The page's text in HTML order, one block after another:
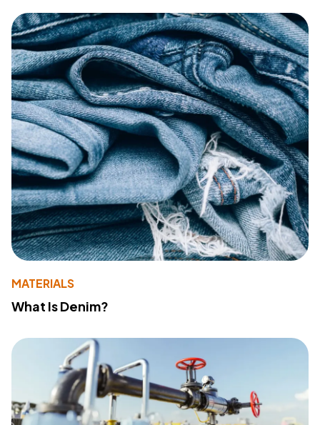
MATERIALS
What Is Denim?